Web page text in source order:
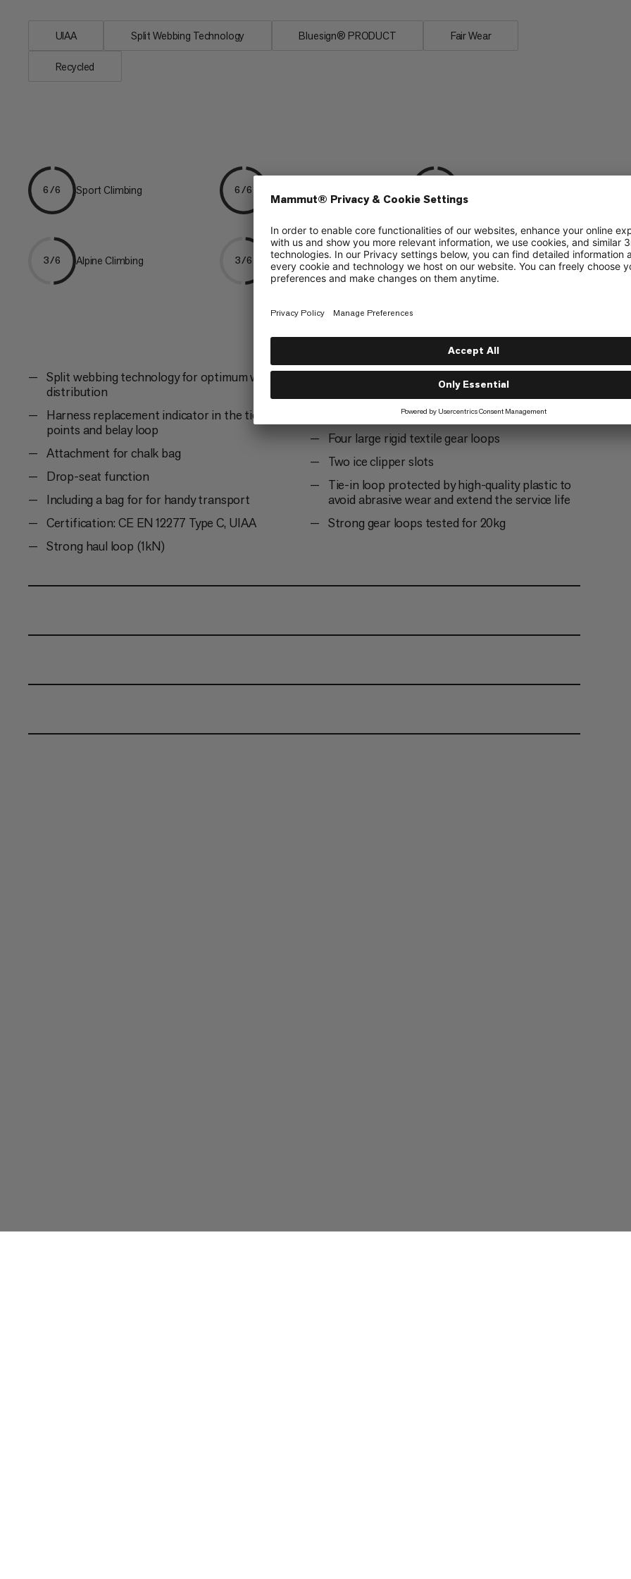
UIAA Split Webbing Technology Bluesign® PRODUCT Fair Wear
Recycled
6/6 Sport Climbing 6/6
3/6 Alpine Climbing 3/6 Mountaineering
Split webbing technology for optimum weight
distribution
Harness replacement indicator in the tie-in
points and belay loop
Attachment for chalk bag
Drop-seat function
Including a bag for for handy transport
Certification: CE EN 12277 Type C, UIAA
Strong haul loop (1kN)
One small soft loop for extra gear
Abrasion protector on tie-in loops for
enhanced durability
Four large rigid textile gear loops
Two ice clipper slots
Tie-in loop protected by high-quality plastic to
avoid abrasive wear and extend the service life
Strong gear loops tested for 20kg